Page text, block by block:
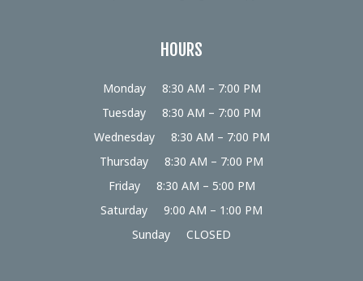
HOURS
Monday
8:30 AM – 7:00 PM
Tuesday
8:30 AM – 7:00 PM
Wednesday
8:30 AM – 7:00 PM
Thursday
8:30 AM – 7:00 PM
Friday
8:30 AM – 5:00 PM
Saturday
9:00 AM – 1:00 PM
Sunday
CLOSED